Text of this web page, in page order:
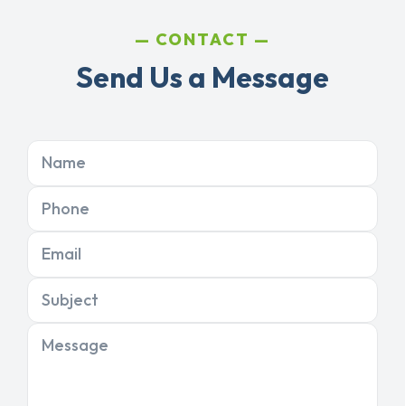
CONTACT
Send Us a Message
Name
Phone
Email
Subject
Message